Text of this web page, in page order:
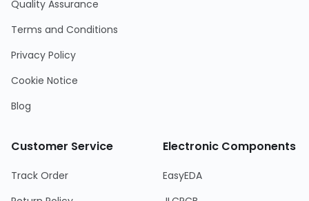
Quality Assurance
Terms and Conditions
Privacy Policy
Cookie Notice
Blog
Customer Service
Track Order
Electronic Components
EasyEDA